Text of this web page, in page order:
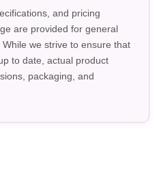
and pricing
are provided for general
we strive to ensure that
to date, actual product
packaging, and
settings. Product
to change without prior